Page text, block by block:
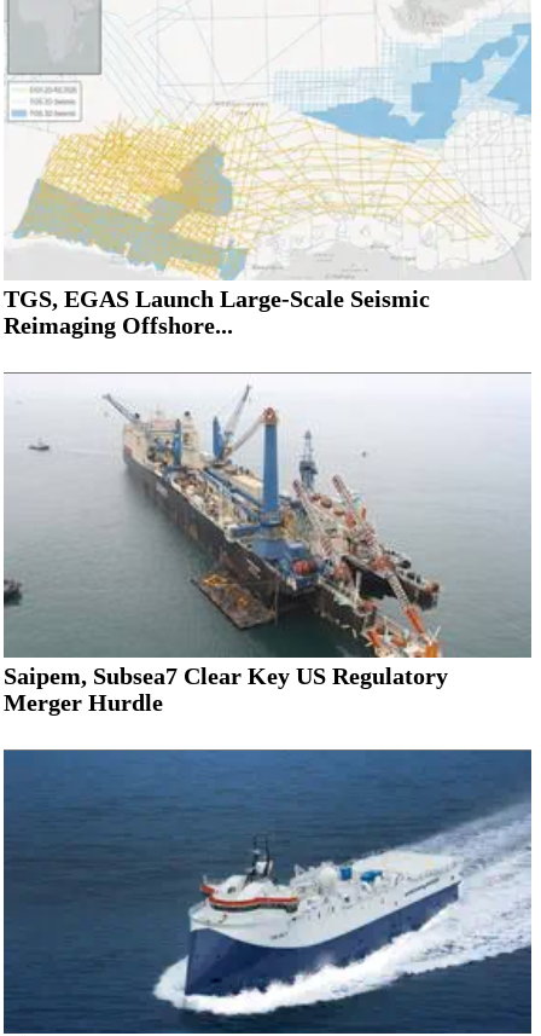
TGS, EGAS Launch Large-Scale Seismic
Reimaging Offshore...
Saipem, Subsea7 Clear Key US Regulatory
Merger Hurdle